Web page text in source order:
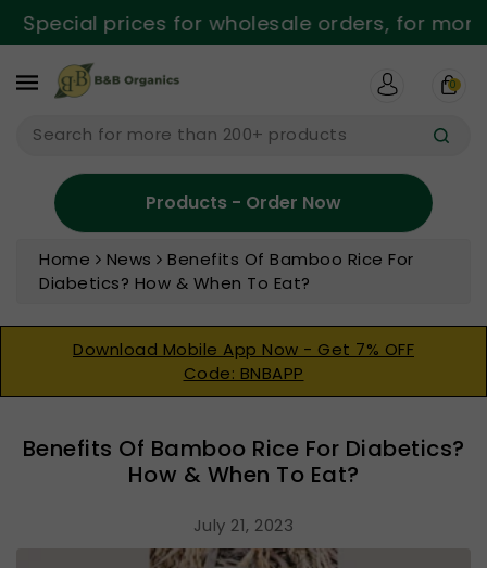
Special prices for wholesale orders, for more
Search for more than 200+ products
0
Products - Order Now
Home News
Benefits Of Bamboo Rice For
Diabetics? How & When To Eat?
Download Mobile App Now - Get 7% OFF
Code: BNBAPP
Benefits Of Bamboo Rice For Diabetics?
How & When To Eat?
July 21, 2023